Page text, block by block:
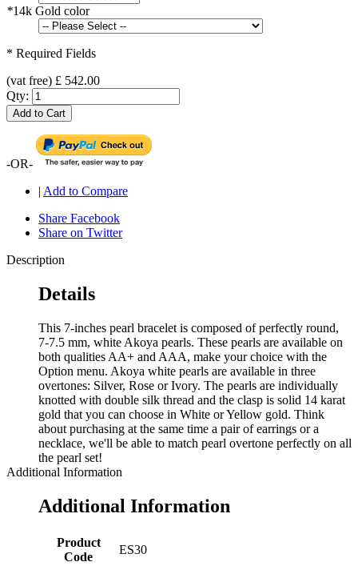
*14k Gold color
* Required Fields
(vat free) £ 542.00
Qty:
Add to Cart
-OR-
| Add to Compare
Share Facebook
Share on Twitter
Description
Details
This 7-inches pearl bracelet is composed of perfectly round,
7-7.5 mm, white Akoya pearls. These pearls are available on
both qualities AA+ and AAA, make your choice with the
Option menu. Akoya white pearls are available in three
overtones: Silver, Rose or Ivory. The pearls are individually
knotted with double silk thread and the clasp is solid 14 karat
gold that you can choose in White or Yellow gold. Think
about purchasing at the same time a pair of earrings or a
necklace, we'll be able to match pearl overtone perfectly on all
the pearl set!
Additional Information
Additional Information
Product
Code
ES30